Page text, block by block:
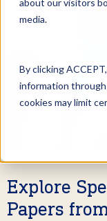
about our visitors
media.
By clicking
information
cookies may limit
Explore
Papers